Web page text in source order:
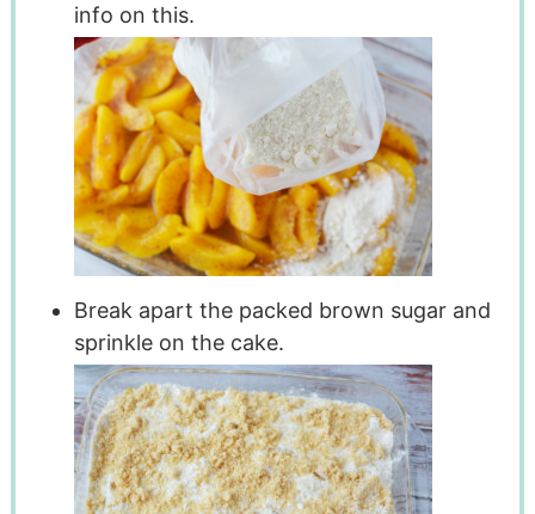
info on this.
Break apart the packed brown sugar and
sprinkle on the cake.